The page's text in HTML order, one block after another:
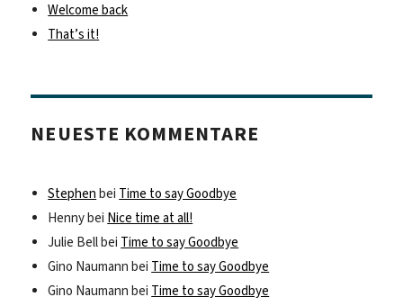
Welcome back
That’s it!
NEUESTE KOMMENTARE
Stephen bei Time to say Goodbye
Hennybei Nice time at all!
Julie Bellbei Time to say Goodbye
Gino Naumann bei Time to say Goodbye
Gino Naumann bei Time to say Goodbye